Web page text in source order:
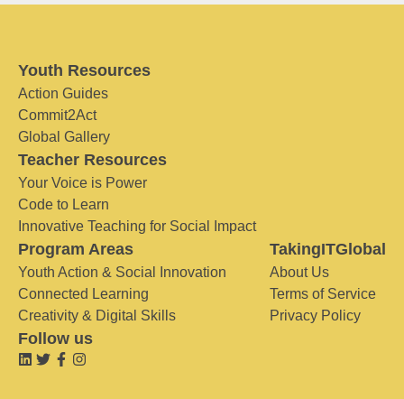
Youth Resources
Action Guides
Commit2Act
Global Gallery
Teacher Resources
Your Voice is Power
Code to Learn
Innovative Teaching for Social Impact
Program Areas
Youth Action & Social Innovation
Connected Learning
Creativity & Digital Skills
TakingITGlobal
About Us
Terms of Service
Privacy Policy
Follow us